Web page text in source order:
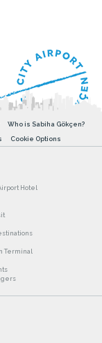
Who is Sabiha Gökçen?
Cookie Options
Hotel
Terminal